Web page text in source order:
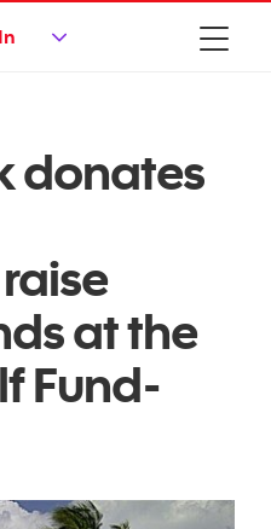
donates
at the
Fund-